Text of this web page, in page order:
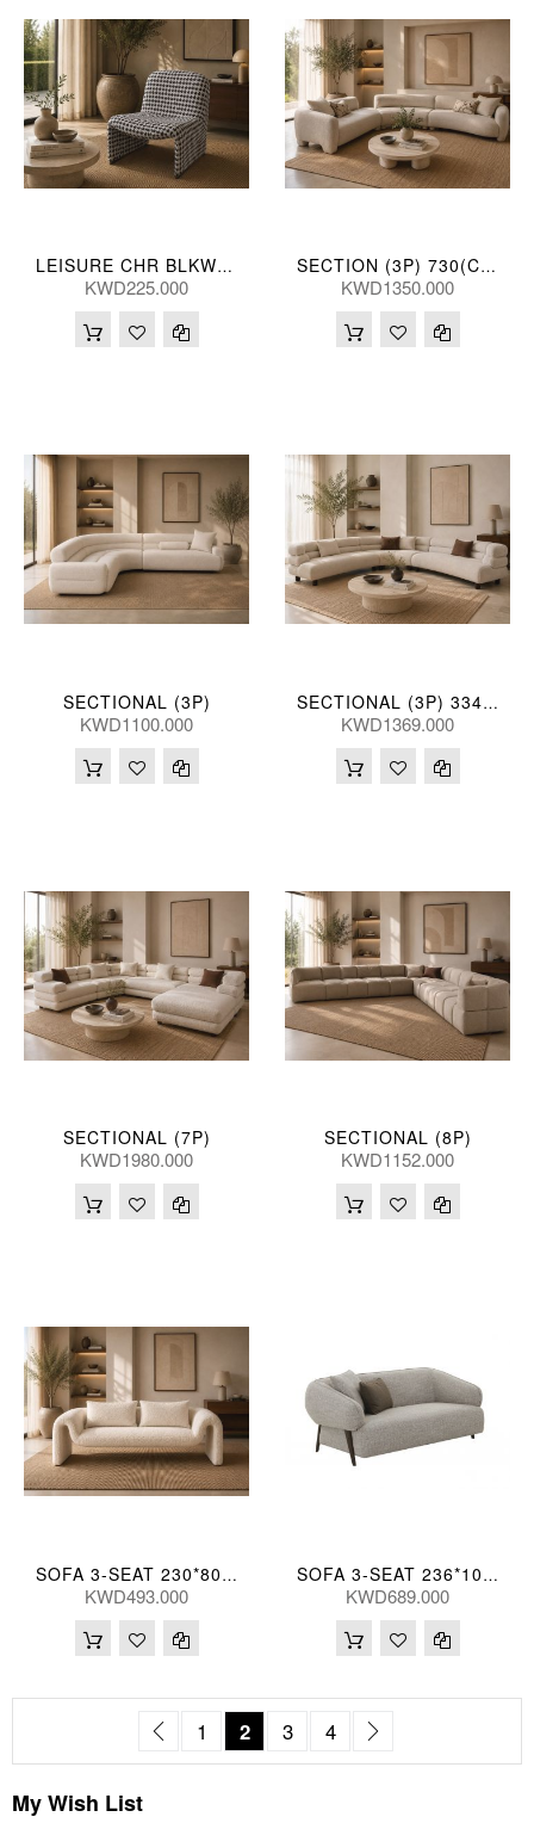
LEISURE CHR BLKWHT 62*80*72(CM)
KWD225.000
SECTION (3P) 730(CM)
KWD1350.000
SECTIONAL (3P)
KWD1100.000
SECTIONAL (3P) 334*334*73(CM)
KWD1369.000
SECTIONAL (7P)
KWD1980.000
SECTIONAL (8P)
KWD1152.000
SOFA 3-SEAT 230*80*71,SH43(CM)
KWD493.000
SOFA 3-SEAT 236*102*75(CM)
KWD689.000
Page Page
Previous
Page
1 You're currently reading page
2 Page
3 Page
4
My Wish List